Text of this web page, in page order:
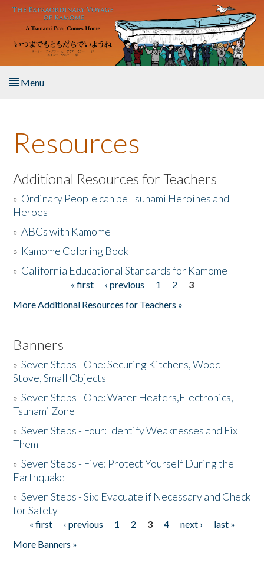
Skip to main content
Menu
About the Book
Listen to the Book
Activities
The Story & Student Exchange
Resources
Additional Resources for Teachers
» Ordinary People can be Tsunami Heroines and
Heroes
»ABCs with Kamome
» Kamome Coloring Book
» California Educational Standards for Kamome
« first ‹ previous 1 2
3
More Additional Resources for Teachers »
Banners
»Seven Steps - One: Securing Kitchens, Wood
Stove, Small Objects
»Seven Steps - One: Water Heaters,Electronics,
Tsunami Zone
»Seven Steps - Four: Identify Weaknesses and Fix
Them
»Seven Steps - Five: Protect Yourself During the
Earthquake
»Seven Steps - Six: Evacuate if Necessary and Check
for Safety
Pages
« first ‹ previous 1 2 3 4 next ›
last »
More Banners »